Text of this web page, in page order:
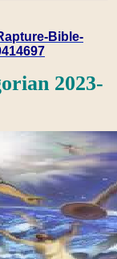
Bible-
2023-